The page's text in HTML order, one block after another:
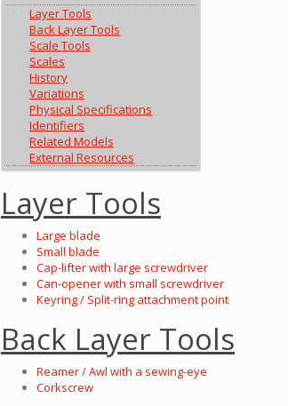
Layer Tools
Back Layer Tools
Scale Tools
Scales
History
Variations
Physical Specifications
Identifiers
Related Models
External Resources
Layer Tools
Large blade
Small blade
Cap-lifter with large screwdriver
Can-opener with small screwdriver
Keyring / Split-ring attachment point
Back Layer Tools
Reamer / Awl with a sewing-eye
Corkscrew